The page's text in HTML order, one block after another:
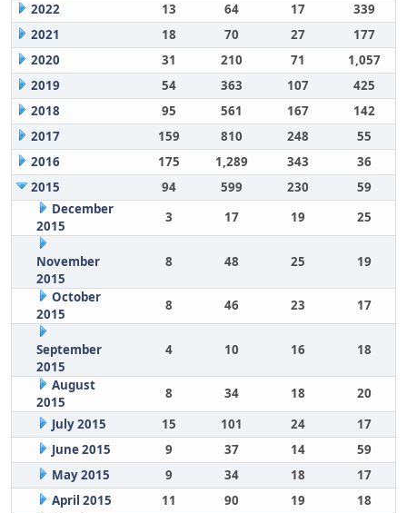
2022
13 64 17
339
2021
18 70 27
177
2020
31 210 71
1,057
2019
54 363 107
425
2018
95 561 167
142
2017
159 810 248
55
2016
175 1,289 343
36
2015
94 599 230
59
December
2015
3 17 19 25
November
2015
8 48 25 19
October
2015
8 46 23 17
September
2015
4 10 16 18
August
2015
8 34 18
20
July 2015
15 101 24
17
June 2015
9 37 14
59
May 2015
9 34 18
17
April 2015
11 90 19
18